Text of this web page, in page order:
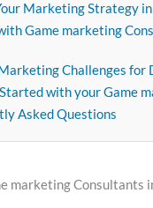
Marketing Strategy in
Game marketing
Challenges for
with your Game
Asked Questions
marketing Consultants